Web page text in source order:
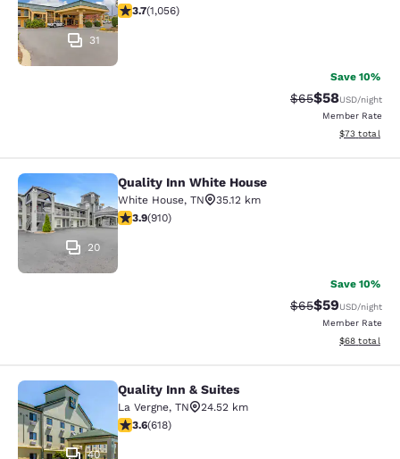
31
3.68 stars rating. Good. 1056 reviews
3.7(1,056)
Save 10%
Strikethrough
$65Discounted
$58USD/night
Member Rate
View
$73 total
Quality Inn White House
20
Quality Inn White House
White House, TN
35.12 km
3.85 stars rating. Good. 910 reviews
3.9(910)
Save 10%
Strikethrough
$65Discounted
$59USD/night
Member Rate
View
$68 total
Quality Inn & Suites
40
Quality Inn & Suites
La Vergne, TN
24.52 km
3.56 stars rating. Good. 618 reviews
3.6(618)